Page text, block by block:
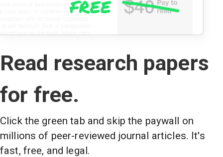
Read research papers
for free.
Click the green tab and skip the paywall on
millions of peer-reviewed journal articles. It's
fast, free, and legal.